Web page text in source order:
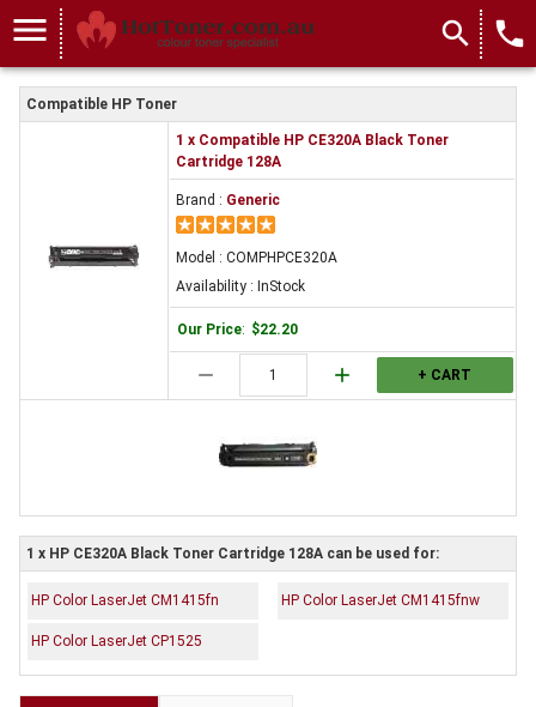
menu search local_phone
Compatible HP Toner
1 x Compatible HP CE320A Black Toner
Cartridge 128A
Brand : Generic
Model : COMPHPCE320A
Availability : InStock
Our Price: $22.20
remove add + CART
1 x HP CE320A Black Toner Cartridge 128A can be used for:
HP Color LaserJet CM1415fn HP Color LaserJet CM1415fnw
HP Color LaserJet CP1525